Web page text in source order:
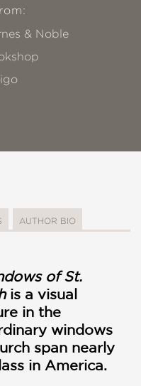
& Noble
AUTHOR BIO
of St.
is a visual
in the
windows
span nearly
in America.